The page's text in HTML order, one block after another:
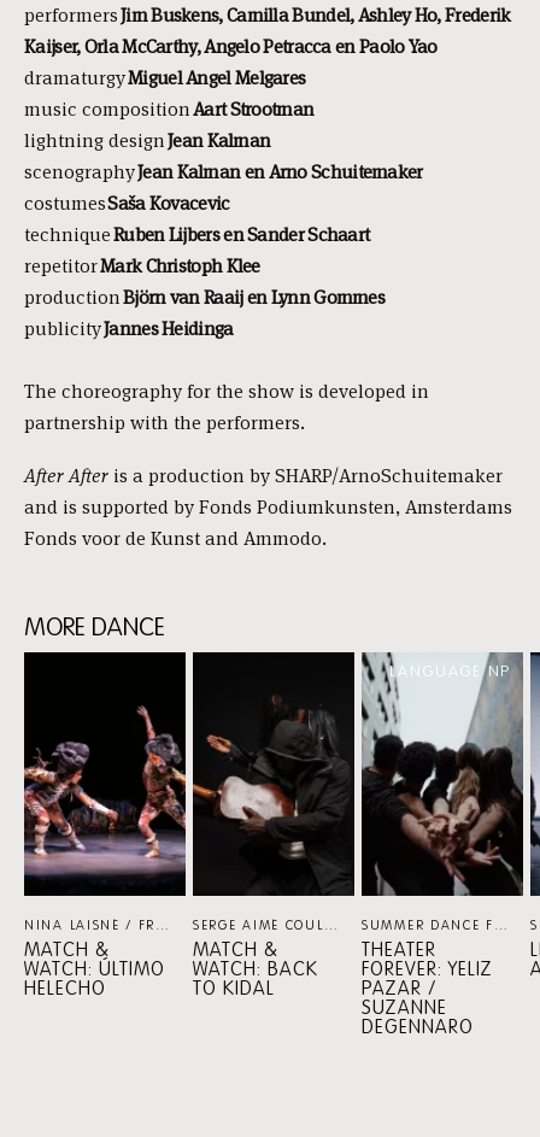
performersJimBuskens, Camilla Bundel, Ashley Ho, Frederik
Kaijser, Orla McCarthy, Angelo Petracca en Paolo Yao
dramaturgyMiguel Angel Melgares
music compositionAart Strootman
lightning designJean Kalman
scenographyJean Kalmanen Arno Schuitemaker
costumesSaša Kovacevic
techniqueRubenLijbers en Sander Schaart
repetitorMark Christoph Klee
productionBjörn van Raaijen Lynn Gommes
publicityJannesHeidinga
The choreography for the show is developed in
partnership with the performers.
AfterAfter is a production by SHARP/ArnoSchuitemaker
and is supported by Fonds Podiumkunsten, Amsterdams
Fonds voor de Kunst and Ammodo.
MORE DANCE
Skip
NINA LAISNÉ / FRANÇOIS CHAIGNAUD / NADIA LARCHER DANCE
MATCH &
WATCH: ÚLTIMO
HELECHO
SERGE AIMÉ COULIBALY / FASO DANSE THÉÂTRE
MATCH &
WATCH: BACK
TO KIDAL
LANGUAGE NP
SUMMER DANCE FOREVER
THEATER
FOREVER: YELIZ
PAZAR /
SUZANNE
DEGENNARO